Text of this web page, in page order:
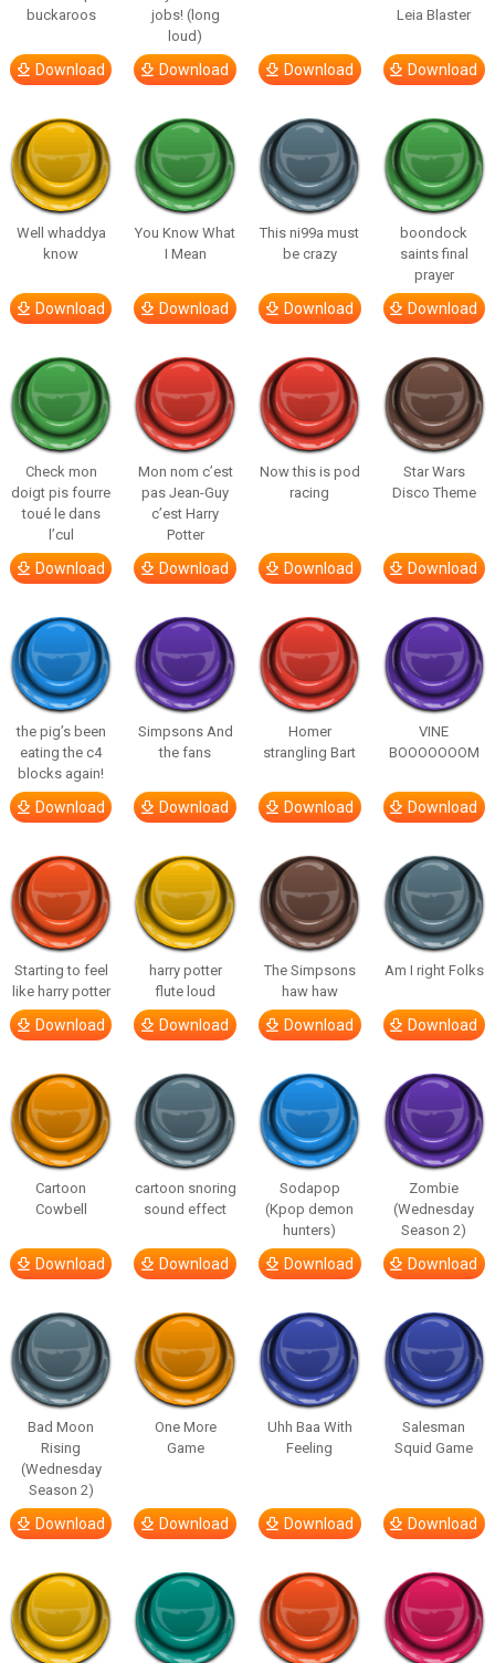
buckaroos
Download
jobs! (long
loud)
Download Download
Leia Blaster
Download
Well whaddya
know
Download
You Know What
I Mean
Download
This ni99a must
be crazy
Download
boondock
saints final
prayer
Download
Check mon
doigt pis fourre
toué le dans
l’cul
Download
Mon nom c’est
pas Jean-Guy
c’est Harry
Potter
Download
Now this is pod
racing
Download
Star Wars
Disco Theme
Download
the pig’s been
eating the c4
blocks again!
Download
Simpsons And
the fans
Download
Homer
strangling Bart
Download
VINE
BOOOOOOOM
Download
Starting to feel
like harry potter
Download
harry potter
flute loud
Download
The Simpsons
haw haw
Download
Am I right Folks
Download
Cartoon
Cowbell
Download
cartoon snoring
sound effect
Download
Sodapop
(Kpop demon
hunters)
Download
Zombie
(Wednesday
Season 2)
Download
Bad Moon
Rising
(Wednesday
Season 2)
Download
One More
Game
Download
Uhh Baa With
Feeling
Download
Salesman
Squid Game
Download